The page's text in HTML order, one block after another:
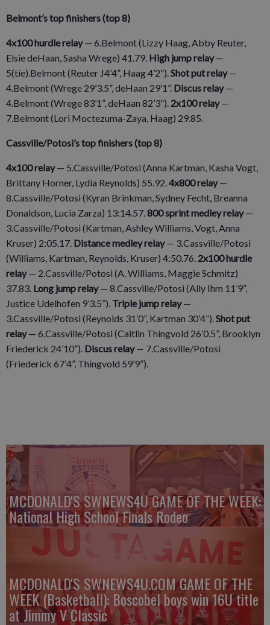
Belmont’s top finishers (top 8)
4x100 hurdle relay— 6.Belmont (Lizzy Haag, Abby Reuter,
Elsie deHaan, Sasha Wrege) 41.79. High jump relay­—
5(tie).Belmont (Reuter J4’4”, Haag 4’2”).Shot put relay—
4.Belmont (Wrege 29’3.5”, deHaan 29’1”. Discus relay—
4.Belmont (Wrege 83’1”, deHaan 82’3”). 2x100 relay—
7.Belmont (Lori Moctezuma-Zaya, Haag) 29.85.
Cassville/Potosi’s top finishers (top 8)
4x100 relay— 5.Cassville/Potosi (Anna Kartman, Kasha Vogt,
Brittany Horner, Lydia Reynolds) 55.92.4x800 relay—
8.Cassville/Potosi (Kyran Brinkman, Sydney Fecht, Breanna
Donaldson, Lucia Zarza) 13:14.57.800 sprint medley relay—
3.Cassville/Potosi (Kartman, Ashley Williams, Vogt, Anna
Kruser) 2:05.17. Distance medley relay— 3.Cassville/Potosi
(Williams, Kartman, Reynolds, Kruser) 4:50.76. 2x100 hurdle
relay— 2.Cassville/Potosi (A. Williams, Maggie Schmitz)
37.83. Long jump relay— 8.Cassville/Potosi (Ally Ihm 11’9”,
Justice Udelhofen 9’3.5”). Triple jump relay—
3.Cassville/Potosi (Reynolds 31’0”, Kartman 30’4”).Shot put
relay— 6.Cassville/Potosi (Caitlin Thingvold 26’0.5”, Brooklyn
Friederick 24’10”). Discus relay— 7.Cassville/Potosi
(Friederick 67’4”, Thingvold 59’9”).
MCDONALD'S SWNEWS4U GAME OF THE WEEK:
National High School Finals Rodeo
MCDONALD'S SWNEWS4U.COM GAME OF THE
WEEK (Basketball): Boscobel boys win 16U title
at Jimmy V Classic